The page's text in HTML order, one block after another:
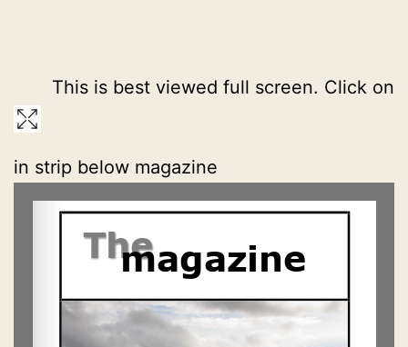
This is best viewed full screen. Click on
in strip below magazine